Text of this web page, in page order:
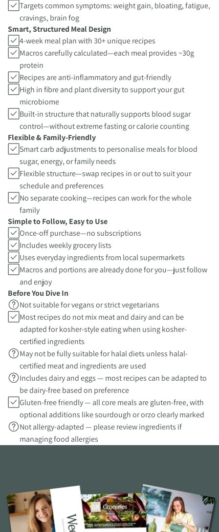
Targets common symptoms: weight gain, bloating, fatigue,
cravings, brain fog
Smart, Structured Meal Design
4-week meal plan with 30+ unique recipes
Macros carefully calculated—each meal provides ~30g
protein
Recipes are anti-inflammatory and gut-friendly
High in fibre and plant diversity to support your gut
microbiome
Built-in structure that naturally supports blood sugar
control—without extreme fasting or calorie counting
Flexible & Family-Friendly
Smart carb adjustments to personalise meals for blood
sugar, energy, or family needs
Flexible structure—swap recipes in or out to suit your
schedule and preferences
No separate cooking—recipes can work for the whole
family
Simple to Follow, Easy to Use
Once-off purchase—no subscriptions
Includes weekly grocery lists
Uses everyday ingredients from local supermarkets
Macros and portions are already done for you—just follow
and enjoy
Before You Dive In
Not suitable for vegans or strict vegetarians
Most recipes do not mix meat and dairy and can be
adapted for kosher-style eating when using kosher-
certified ingredients
May not be fully suitable for halal diets unless halal-
certified meat and ingredients are used
Includes dairy and eggs — most recipes can be adapted to
be dairy-free based on preference
Gluten-free friendly — all core meals are gluten-free, with
optional additions like sourdough or orzo clearly marked
Not allergy-adapted — please review ingredients if
managing food allergies